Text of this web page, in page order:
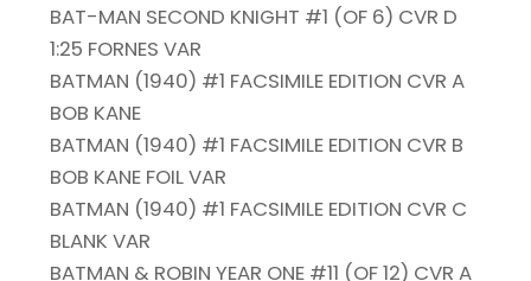
BAT-MAN SECOND KNIGHT #1 (OF 6) CVR D
1:25 FORNES VAR
BATMAN (1940) #1 FACSIMILE EDITION CVR A
BOB KANE
BATMAN (1940) #1 FACSIMILE EDITION CVR B
BOB KANE FOIL VAR
BATMAN (1940) #1 FACSIMILE EDITION CVR C
BLANK VAR
BATMAN & ROBIN YEAR ONE #11 (OF 12) CVR A